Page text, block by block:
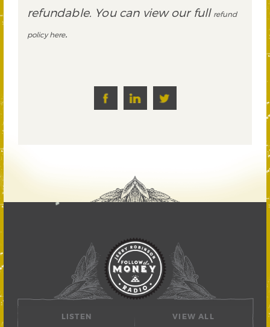
refundable. You can view our full refund
policy here.
LISTEN VIEW ALL